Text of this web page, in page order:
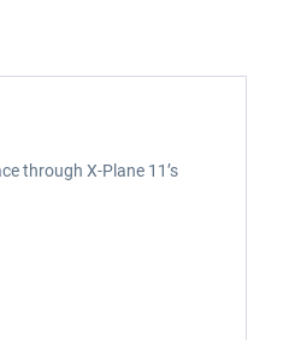
through X-Plane 11’s